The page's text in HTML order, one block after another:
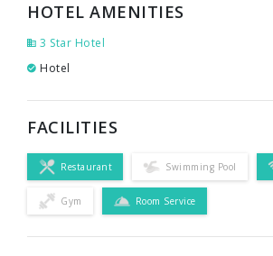
HOTEL AMENITIES
3 Star Hotel
Hotel
FACILITIES
Restaurant Swimming Pool
Gym Room Service